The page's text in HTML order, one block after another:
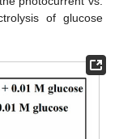
of glucose